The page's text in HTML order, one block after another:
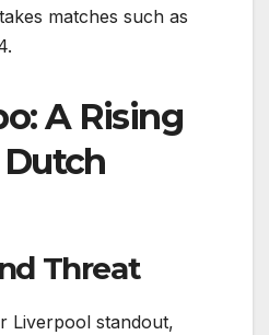
matches such as
A Rising
Threat
Liverpool standout,